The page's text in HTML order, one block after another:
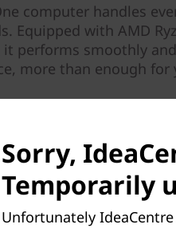
computer handles
Equipped with AMD
performs smoothly
more than enough
Sorry,
Temporarily
Unfortunately